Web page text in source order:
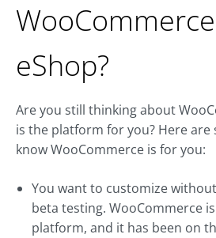
eShop?
Are you still thinking about
is the platform for you? Here are
know WooCommerce is for you:
You want to customize
beta testing. WooCommerce
platform, and it has been on